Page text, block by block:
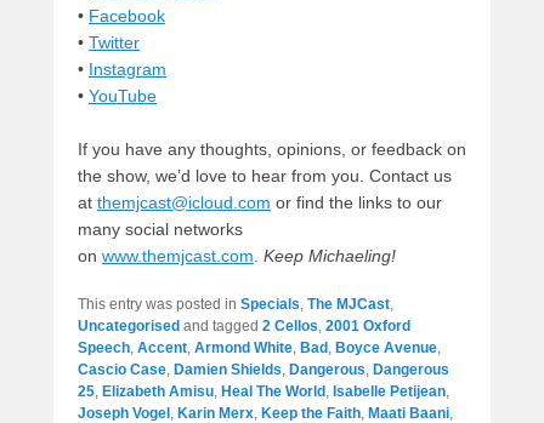
• Facebook
• Twitter
• Instagram
• YouTube
If you have any thoughts, opinions, or feedback on
the show, we’d love to hear from you. Contact us
at themjcast@icloud.com or find the links to our
many social networks
on www.themjcast.com Keep Michaeling!
This entry was posted in Specials The MJCast
Uncategorised and tagged 2 Cellos 2001 Oxford
Speech Accent Armond White Bad Boyce Avenue
Cascio Case Damien Shields Dangerous Dangerous
25 Elizabeth Amisu Heal The World Isabelle Petijean
Joseph Vogel Karin Merx Keep the Faith Maati Baani